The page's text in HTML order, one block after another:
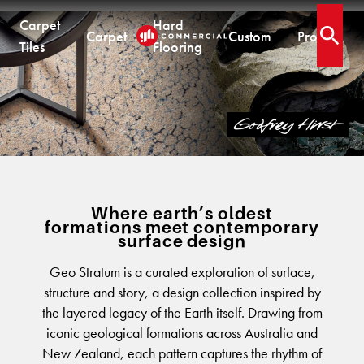
Carpet
Tiles
Carpet
Hard
Flooring
Custom Projects
CARPET TILES
Carpet Tiles
Quickship® AU
Quickship® WA
CUSTOM
Designer Jet® Tiles
CARPET
Commercial Broadloom
CUSTOM
Woven
Designer Jet® Sheet
COLLECTIONS
HARD FLOORING
Timber
Quickship® AU
Quickship® QLD
Quickship® WA
CUSTOM PRODUCTS
Designer Jet® Tiles & Planks
CUSTOM SOLUTIONS
Woven Carpet
Fast Track® Woven
Designer Jet® Carpet
Hand Crafted Rugs
PROJECTS
TECHNICAL RESOURCES
Open
COLLECTIONS
GEO STRATUM.
Where earth’s oldest
formations meet contemporary
surface design
Geo Stratum is a curated exploration of surface,
structure and story, a design collection inspired by
the layered legacy of the Earth itself. Drawing from
iconic geological formations across Australia and
New Zealand, each pattern captures the rhythm of